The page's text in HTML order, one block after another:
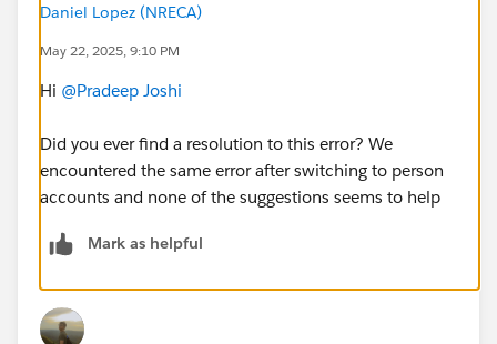
Daniel Lopez (NRECA)
May 22, 2025, 9:10 PM
Hi @Pradeep Joshi
Did you ever find a resolution to this error? We
encountered the same error after switching to person
accounts and none of the suggestions seems to help
Mark as helpful